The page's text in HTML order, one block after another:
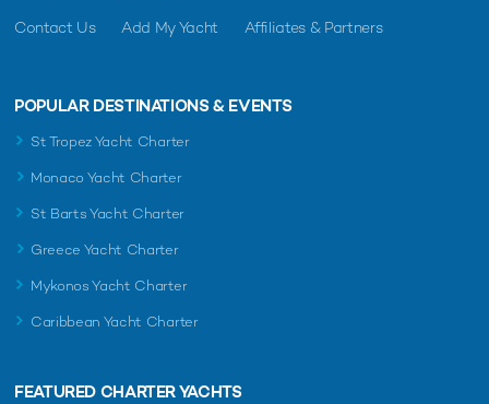
Contact Us Add My Yacht Affiliates & Partners
POPULAR DESTINATIONS & EVENTS
St Tropez Yacht Charter
Monaco Yacht Charter
St Barts Yacht Charter
Greece Yacht Charter
Mykonos Yacht Charter
Caribbean Yacht Charter
FEATURED CHARTER YACHTS